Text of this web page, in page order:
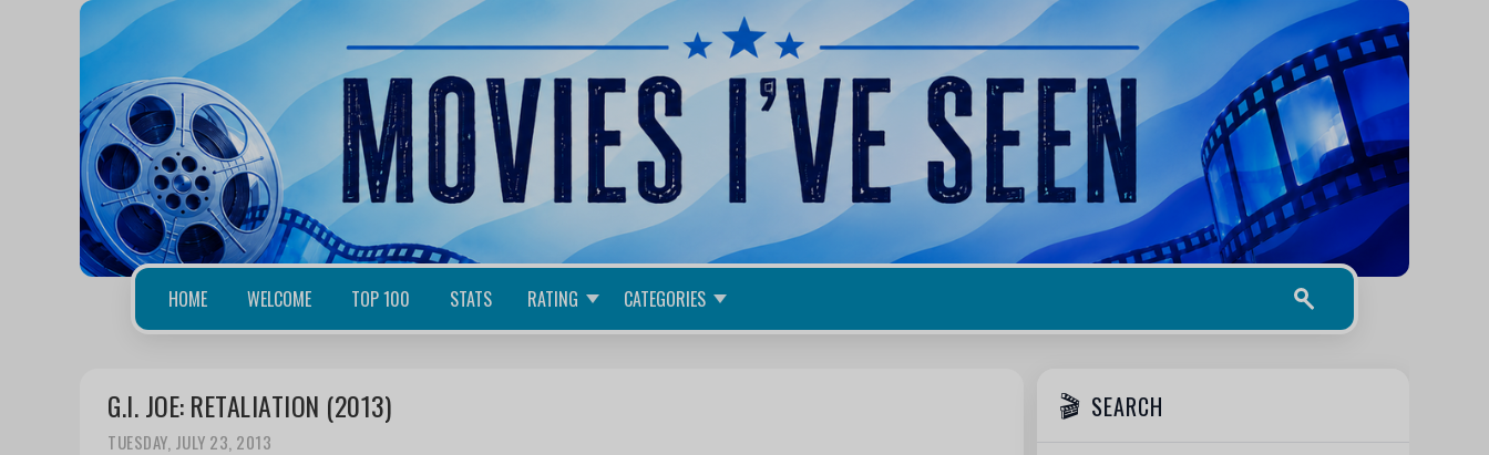
HOME WELCOME TOP 100 STATS RATING CATEGORIES
G.I. JOE: RETALIATION (2013)
TUESDAY, JULY 23, 2013
SEARCH